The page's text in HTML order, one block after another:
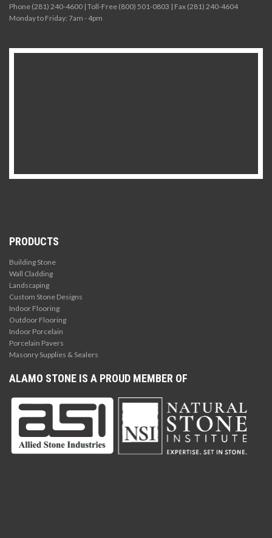
Phone (281) 240-4600 | Toll-Free (800) 501-0803 | Fax (281) 240-4604
Monday to Friday: 7am - 4pm
PRODUCTS
Building Stone
Wall Cladding
Landscaping
Custom Stone Designs
Indoor Flooring
Outdoor Flooring
Indoor Porcelain
Porcelain Pavers
Masonry Supplies & Sealers
ALAMO STONE IS A PROUD MEMBER OF